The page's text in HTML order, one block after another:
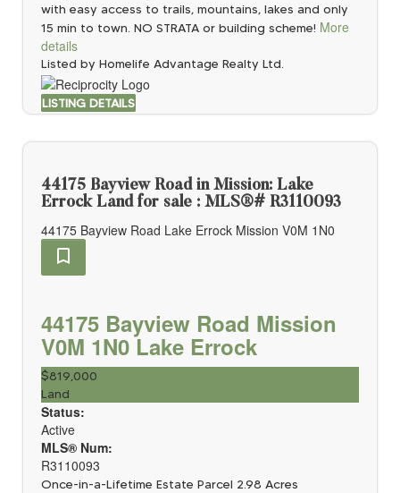
with easy access to trails, mountains, lakes and only
15 min to town. NO STRATA or building scheme! More
details
Listed by Homelife Advantage Realty Ltd.
LISTING DETAILS
44175 Bayview Road in Mission: Lake
Errock Land for sale : MLS®# R3110093
44175 Bayview Road Lake Errock Mission V0M 1N0
44175 Bayview Road Mission
V0M 1N0 Lake Errock
$819,000
Land
Status:
Active
MLS® Num:
R3110093
Once-in-a-Lifetime Estate Parcel 2.98 Acres